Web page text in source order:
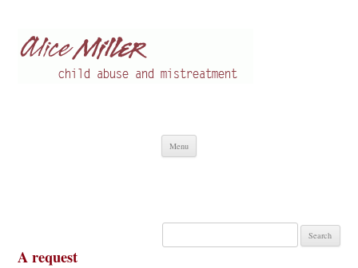
Menu
Search
A request